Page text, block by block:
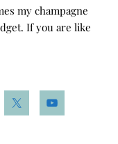
my champagne
If you are like